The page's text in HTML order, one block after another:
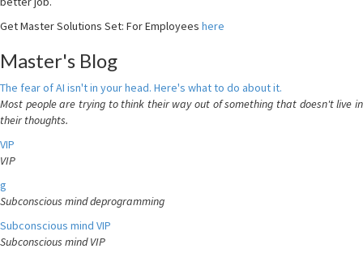
Get Master Solutions Set: For Employees here
Master's Blog
The fear of AI isn't in your head. Here's what to do about it.
Most people are trying to think their way out of something that doesn't live in
their thoughts.
VIP
VIP
g
Subconscious mind deprogramming
Subconscious mind VIP
Subconscious mind VIP